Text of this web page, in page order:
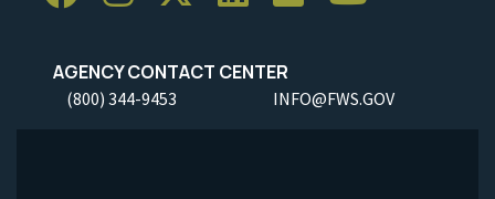
AGENCY CONTACT CENTER
(800) 344-9453 INFO@FWS.GOV